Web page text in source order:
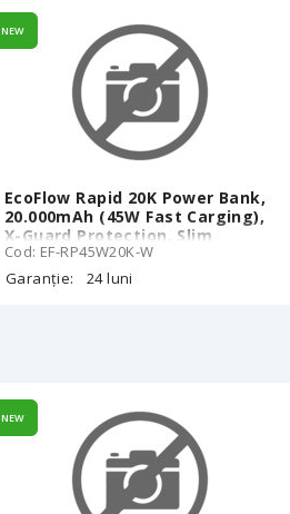
NEW
EcoFlow Rapid 20K Power Bank,
20.000mAh (45W Fast Carging),
X-Guard Protection, Slim
Pocket size, 25 cm Built-In
Type-C cable, LED Display,
White
Cod: EF-RP45W20K-W
Garanție:
24 luni
NEW